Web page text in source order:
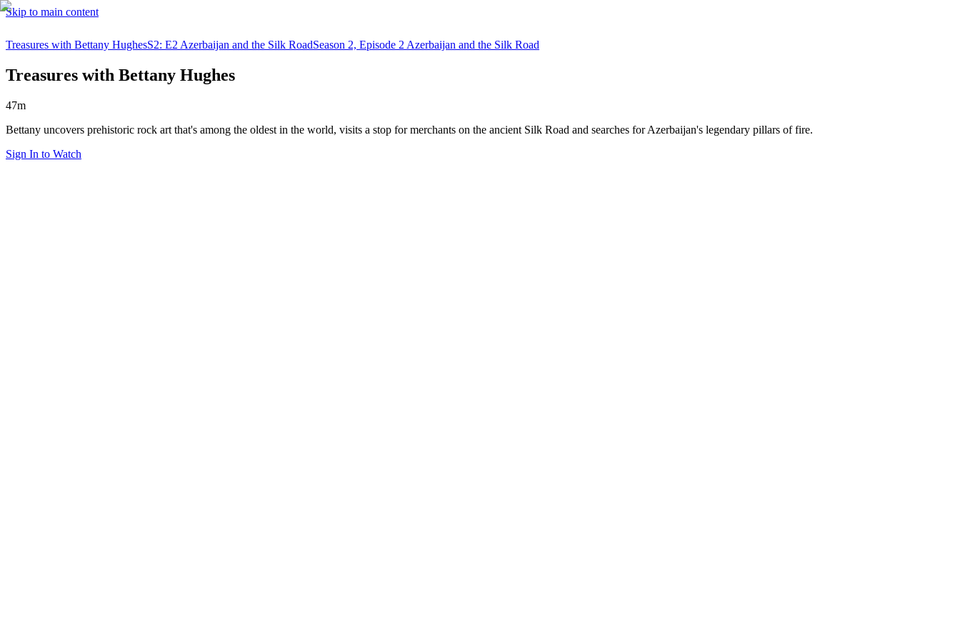
Skip to main content
Treasures with Bettany HughesS2: E2 Azerbaijan and the Silk RoadSeason 2, Episode 2 Azerbaijan and the Silk Road
Treasures with Bettany Hughes
47m
Bettany uncovers prehistoric rock art that's among the oldest in the world, visits a stop for merchants on the ancient Silk Road and searches for Azerbaijan's legendary pillars of fire.
Sign In to Watch